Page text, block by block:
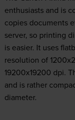
enthusiasts and is
copies documents
server, so printing
is easier. It uses
resolution of
19200x19200 dpi.
and is rather
diameter.